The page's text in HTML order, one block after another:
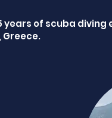
years of scuba diving